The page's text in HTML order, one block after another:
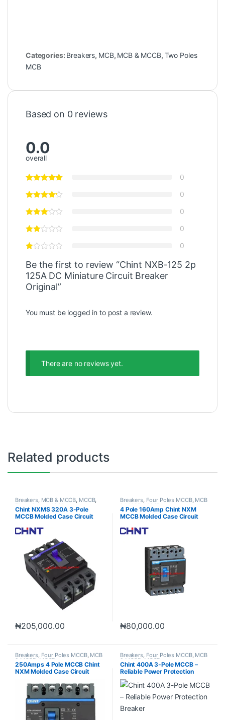
Categories: Breakers, MCB, MCB & MCCB, Two Poles
MCB
Based on 0 reviews
0.0
overall
0
0
0
0
0
Be the first to review “Chint NXB-125 2p
125A DC Miniature Circuit Breaker
Original”
You must be logged in to post a review.
There are no reviews yet.
Related products
Breakers, MCB & MCCB MCCB,
Three Poles MCCB
Chint NXMS 320A 3-Pole
MCCB Molded Case Circuit
₦205,000.00
Breakers, Four Poles MCCB, MCB
& MCCB ,MCCB
4 Pole 160Amp Chint NXM
MCCB Molded Case Circuit
₦80,000.00
Breakers, Four Poles MCCB, MCB
& MCCB MCCB
250Amps 4 Pole MCCB Chint
NXM Molded Case Circuit
Breakers, Four Poles MCCB, MCB
& MCCB,MCCB
Chint 400A 3-Pole MCCB –
Reliable Power Protection
Breaker